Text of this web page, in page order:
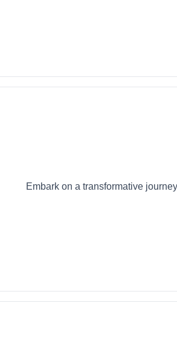
Embark on a transformative